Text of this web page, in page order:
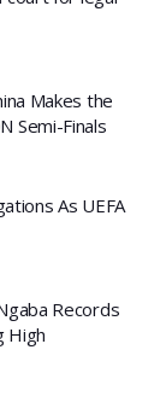
Makes the
Semi-Finals
As UEFA
Records
High